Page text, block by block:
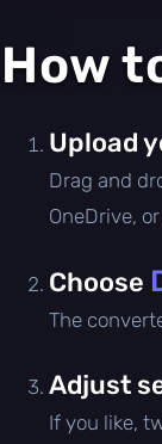
How
Upload
Drag and
OneDrive,
Choose
The
Adjust
If you like,